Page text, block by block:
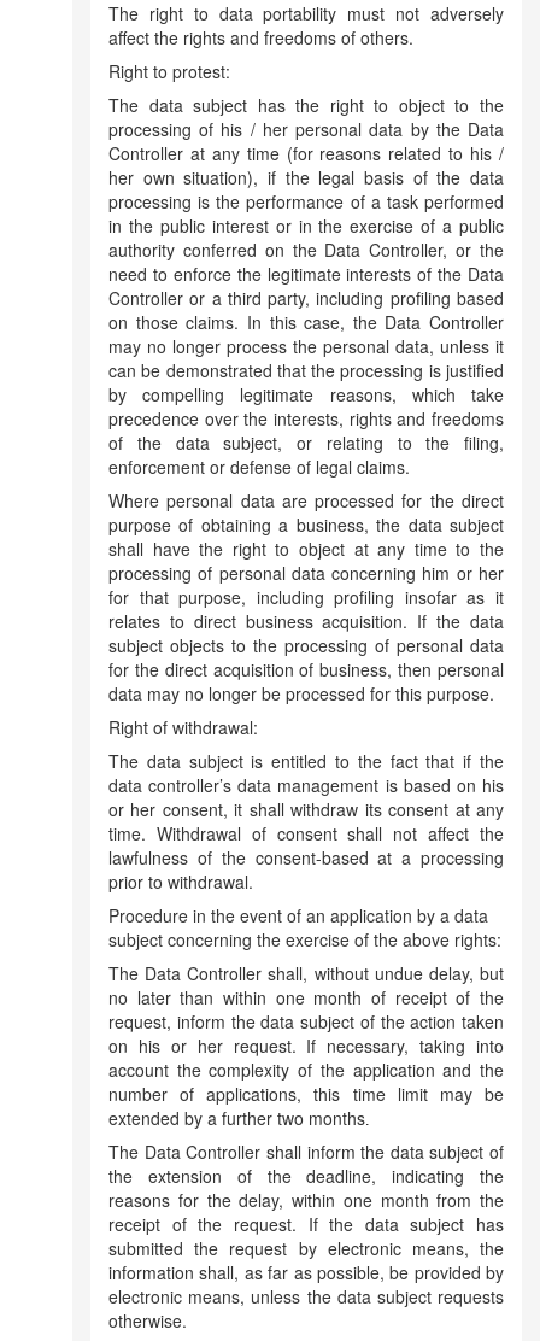
The right to data portability must not adversely
affect the rights and freedoms of others.
Right to protest:
The data subject has the right to object to the
processing of his / her personal data by the Data
Controller at any time (for reasons related to his /
her own situation), if the legal basis of the data
processing is the performance of a task performed
in the public interest or in the exercise of a public
authority conferred on the Data Controller, or the
need to enforce the legitimate interests of the Data
Controller or a third party, including profiling based
on those claims. In this case, the Data Controller
may no longer process the personal data, unless it
can be demonstrated that the processing is justified
by compelling legitimate reasons, which take
precedence over the interests, rights and freedoms
of the data subject, or relating to the filing,
enforcement or defense of legal claims.
Where personal data are processed for the direct
purpose of obtaining a business, the data subject
shall have the right to object at any time to the
processing of personal data concerning him or her
for that purpose, including profiling insofar as it
relates to direct business acquisition. If the data
subject objects to the processing of personal data
for the direct acquisition of business, then personal
data may no longer be processed for this purpose.
Right of withdrawal:
The data subject is entitled to the fact that if the
data controller’s data management is based on his
or her consent, it shall withdraw its consent at any
time. Withdrawal of consent shall not affect the
lawfulness of the consent-based at a processing
prior to withdrawal.
Procedure in the event of an application by a data
subject concerning the exercise of the above rights:
The Data Controller shall, without undue delay, but
no later than within one month of receipt of the
request, inform the data subject of the action taken
on his or her request. If necessary, taking into
account the complexity of the application and the
number of applications, this time limit may be
extended by a further two months.
The Data Controller shall inform the data subject of
the extension of the deadline, indicating the
reasons for the delay, within one month from the
receipt of the request. If the data subject has
submitted the request by electronic means, the
information shall, as far as possible, be provided by
electronic means, unless the data subject requests
otherwise.